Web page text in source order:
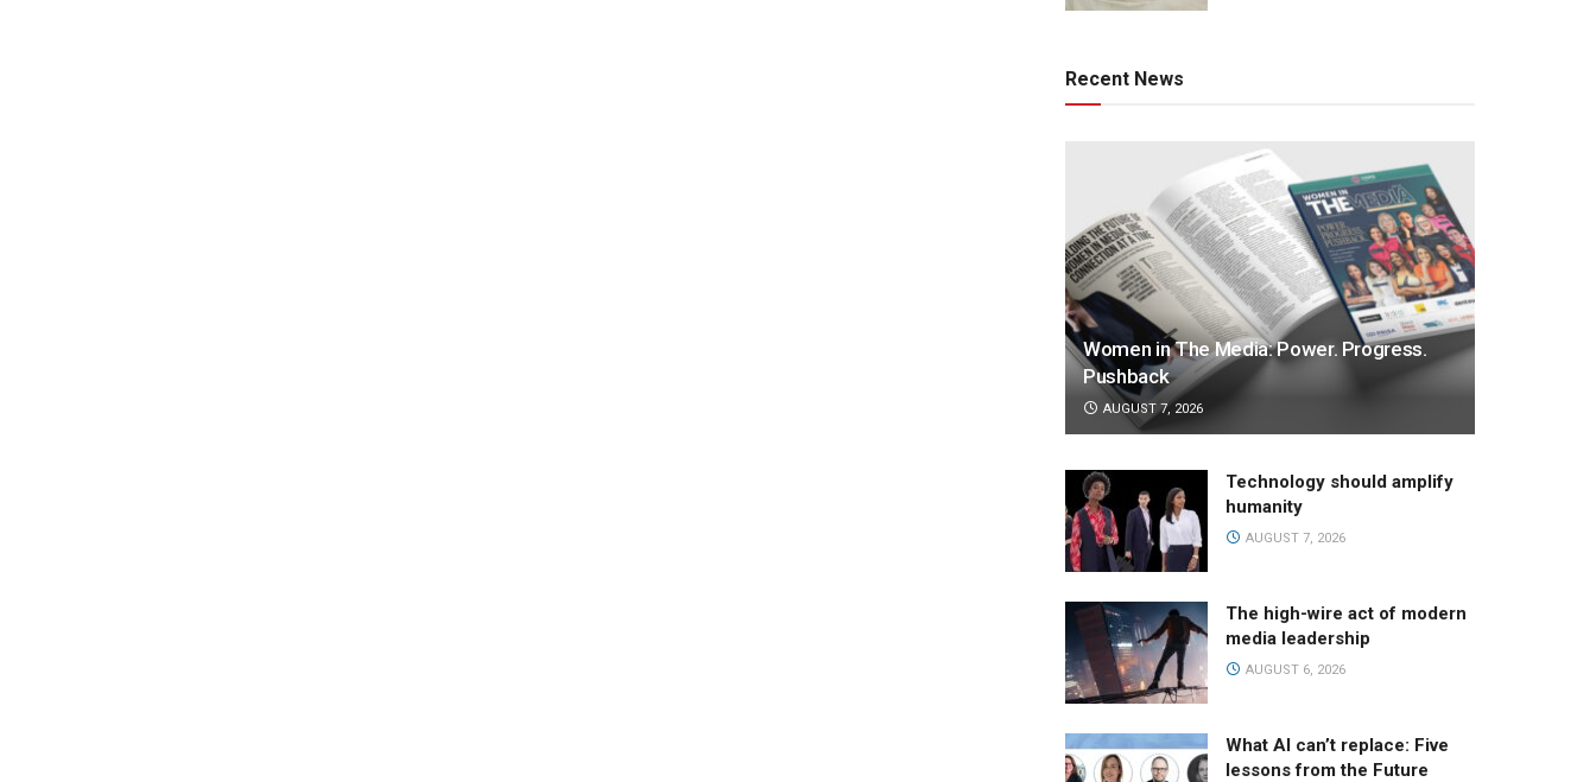
Recent News
Women in The Media: Power. Progress.
Pushback
AUGUST 7, 2026
Technology should amplify
humanity
AUGUST 7, 2026
The high-wire act of modern
media leadership
AUGUST 6, 2026
What AI can’t replace: Five
lessons from the Future